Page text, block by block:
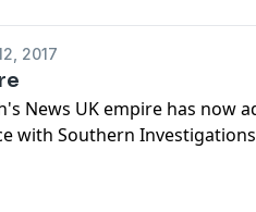
2017
News UK empire has now
with Southern
http://